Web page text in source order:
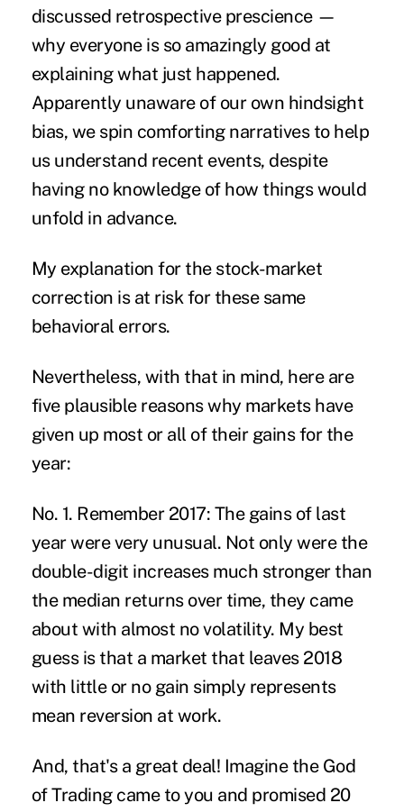
discussed retrospective prescience —
why everyone is so amazingly good at
explaining what just happened.
Apparently unaware of our own hindsight
bias, we spin comforting narratives to help
us understand recent events, despite
having no knowledge of how things would
unfold in advance.
My explanation for the stock-market
correction is at risk for these same
behavioral errors.
Nevertheless, with that in mind, here are
five plausible reasons why markets have
given up most or all of their gains for the
year:
No. 1. Remember 2017: The gains of last
year were very unusual. Not only were the
double-digit increases much stronger than
the median returns over time, they came
about with almost no volatility. My best
guess is that a market that leaves 2018
with little or no gain simply represents
mean reversion at work.
And, that's a great deal! Imagine the God
of Trading came to you and promised 20